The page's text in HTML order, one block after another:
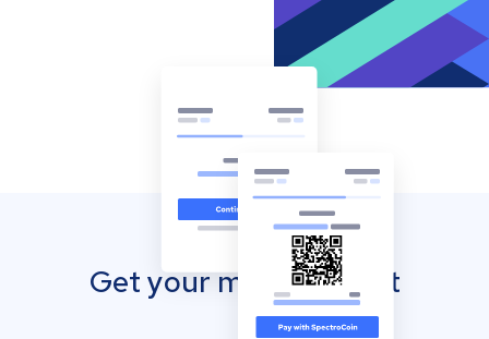
Get your mobile wallet